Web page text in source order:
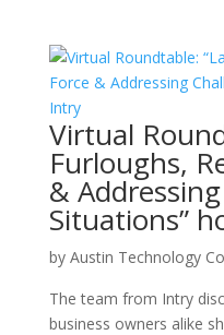
Virtual
Furloughs,
&
Situations”
by Austin Technology
The team from Intry
business owners alike